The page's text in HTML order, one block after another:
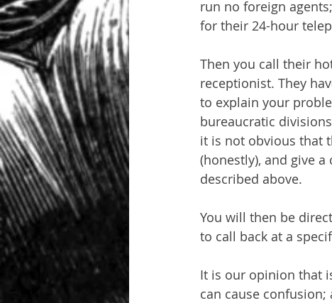
run no foreign
for their 24-hour
Then you call their
receptionist. They
to explain your
bureaucratic
it is not obvious that
(honestly), and give
described above.
You will then be
to call back at a
It is our opinion that
can cause